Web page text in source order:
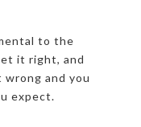
to the
it right, and
wrong and you
expect.